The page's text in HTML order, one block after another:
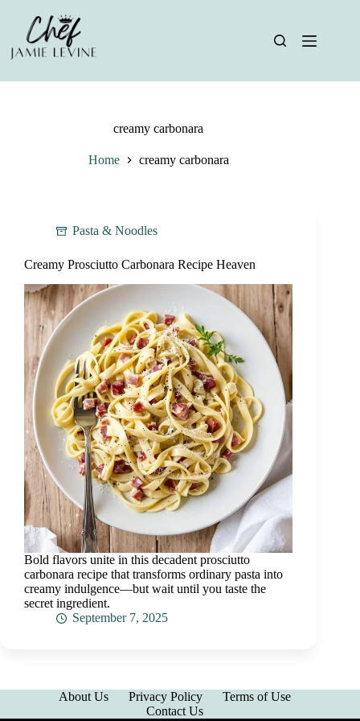
content
creamy carbonara
Home creamy carbonara
Pasta & Noodles
Creamy Prosciutto Carbonara Recipe Heaven
Bold flavors unite in this decadent prosciutto
carbonara recipe that transforms ordinary pasta into
creamy indulgence—but wait until you taste the
secret ingredient.
September 7, 2025
About Us Privacy Policy
Terms of Use
Contact Us